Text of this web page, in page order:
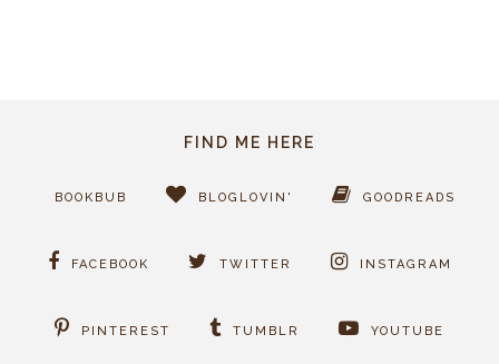
FIND ME HERE
BOOKBUB BLOGLOVIN' GOODREADS
FACEBOOK TWITTER INSTAGRAM
PINTEREST TUMBLR YOUTUBE